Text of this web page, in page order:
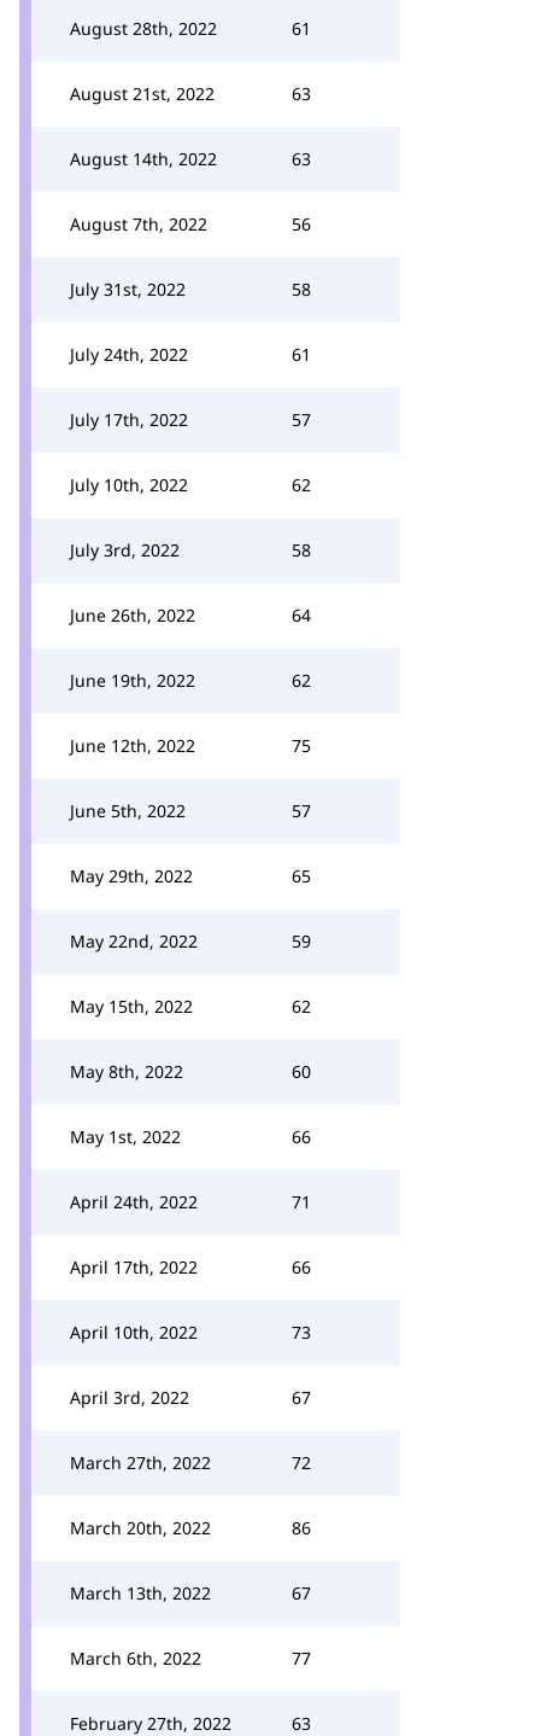
August 28th, 2022 61
August 21st, 2022 63
August 14th, 2022 63
August 7th, 2022 56
July 31st, 2022 58
July 24th, 2022 61
July 17th, 2022 57
July 10th, 2022 62
July 3rd, 2022 58
June 26th, 2022 64
June 19th, 2022 62
June 12th, 2022 75
June 5th, 2022 57
May 29th, 2022 65
May 22nd, 2022 59
May 15th, 2022 62
May 8th, 2022 60
May 1st, 2022 66
April 24th, 2022 71
April 17th, 2022 66
April 10th, 2022 73
April 3rd, 2022 67
March 27th, 2022 72
March 20th, 2022 86
March 13th, 2022 67
March 6th, 2022 77
February 27th, 2022 63